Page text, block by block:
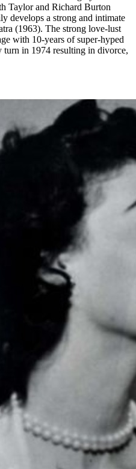
Taylor and Richard Burton
develops a strong and intimate
(1963). The strong love-lust
with 10-years of super-hyped
turn in 1974 resulting in divorce,